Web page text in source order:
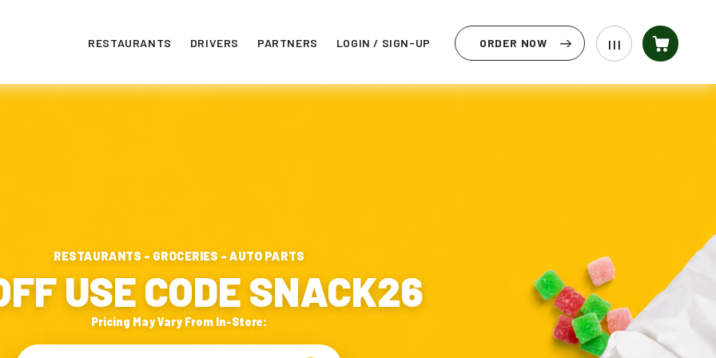
RESTAURANTS DRIVERS PARTNERS LOGIN / SIGN-UP ORDER NOW | | |
RESTAURANTS - GROCERIES - AUTO PARTS
USE CODE SNACK26
Pricing May Vary From In-Store: